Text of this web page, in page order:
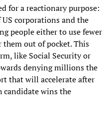
for a reactionary purpose:
corporations and the
people either to use fewer
them out of pocket. This
like Social Security or
denying millions the
that will accelerate after
candidate wins the